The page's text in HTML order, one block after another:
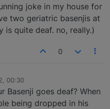
joke in my house for
two geriatric basenjis at
is quite deaf. no, really.)
0
00:30
Basenji goes deaf? When
being dropped in his